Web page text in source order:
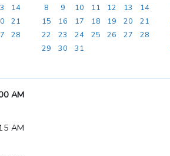
14
21
28
8
9 10 11 12 13
14
15
16 17 18 19 20
21
22
23 24 25 26 27
28
29
30 31
AM
AM